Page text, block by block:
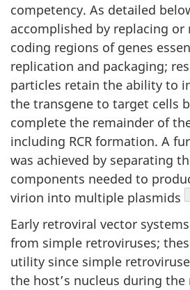
competency. As detailed
accomplished by replacing
coding regions of genes
replication and packaging;
particles retain the ability to
the transgene to target cells
complete the remainder of
including RCR formation. A
was achieved by separating
components needed to
virion into multiple plasmids
Early retroviral vector
from simple retroviruses;
utility since simple
the host’s nucleus during